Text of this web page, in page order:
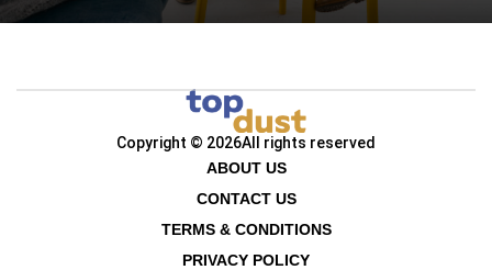
Copyright © 2026All rights reserved
ABOUT US
CONTACT US
TERMS & CONDITIONS
PRIVACY POLICY